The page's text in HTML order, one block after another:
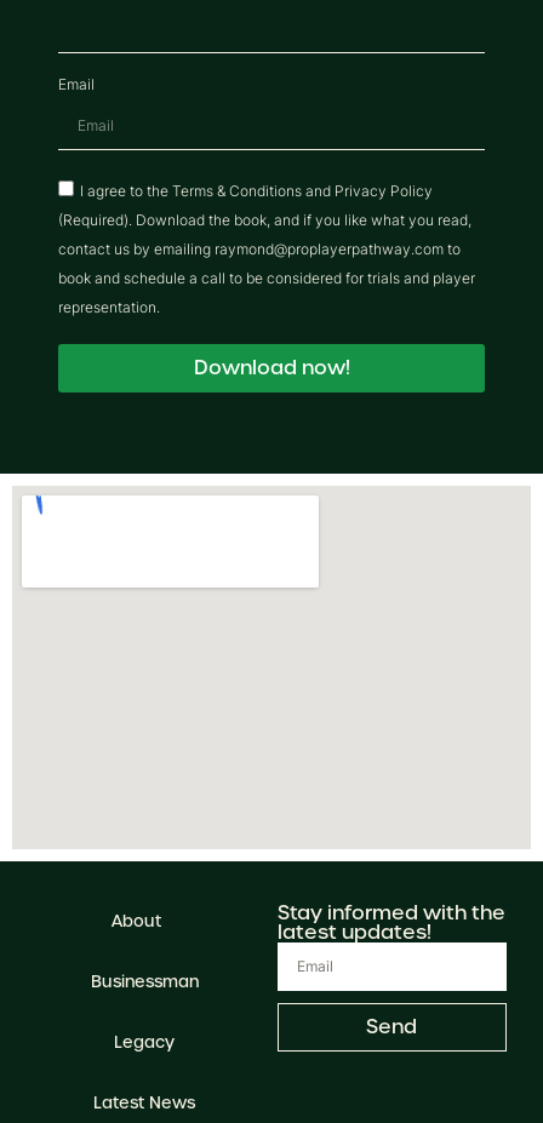
Email
I agree to the Terms & Conditions and Privacy Policy
(Required). Download the book, and if you like what you read,
contact us by emailing raymond@proplayerpathway.com to
book and schedule a call to be considered for trials and player
representation.
Download now!
About
Businessman
Legacy
Latest News
Stay informed with the
latest updates!
Send